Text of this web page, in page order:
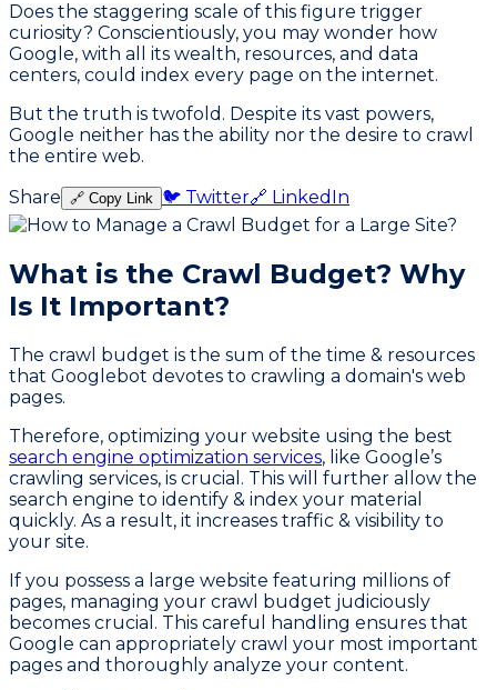
Does the staggering scale of this figure trigger
curiosity? Conscientiously, you may wonder how
Google, with all its wealth, resources, and data
centers, could index every page on the internet.
But the truth is twofold. Despite its vast powers,
Google neither has the ability nor the desire to crawl
the entire web.
Share 🔗 Copy Link 🐦 Twitter🔗 LinkedIn
What is the Crawl Budget? Why
Is It Important?
The crawl budget is the sum of the time & resources
that Googlebot devotes to crawling a domain's web
pages.
Therefore, optimizing your website using the best
search engine optimization services, like Google’s
crawling services, is crucial. This will further allow the
search engine to identify & index your material
quickly. As a result, it increases traffic & visibility to
your site.
If you possess a large website featuring millions of
pages, managing your crawl budget judiciously
becomes crucial. This careful handling ensures that
Google can appropriately crawl your most important
pages and thoroughly analyze your content.